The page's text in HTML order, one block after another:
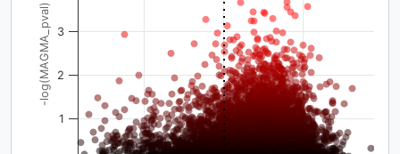
-log(MAGMA_pval)
1
2
3